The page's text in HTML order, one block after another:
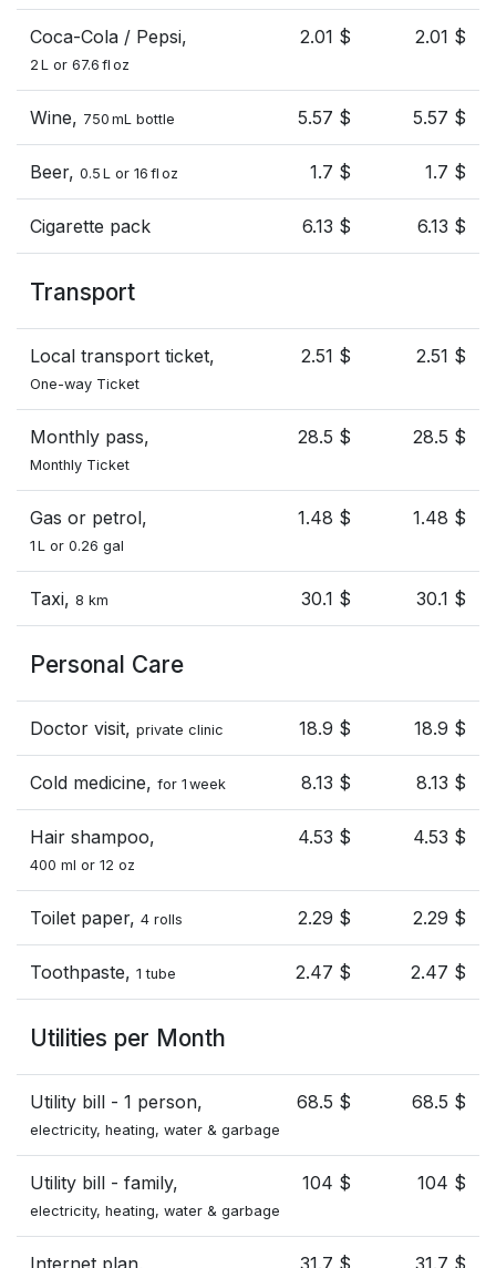
Coca-Cola / Pepsi,
2 L or 67.6 fl oz
2.01 $ 2.01 $
Wine, 750 mL bottle 5.57 $ 5.57 $
Beer, 0.5 L or 16 fl oz 1.7 $ 1.7 $
Cigarette pack 6.13 $ 6.13 $
Transport
Local transport ticket,
One-way Ticket
2.51 $ 2.51 $
Monthly pass,
Monthly Ticket
28.5 $ 28.5 $
Gas or petrol,
1 L or 0.26 gal
1.48 $ 1.48 $
Taxi, 8 km 30.1 $ 30.1 $
Personal Care
Doctor visit, private clinic 18.9 $ 18.9 $
Cold medicine, for 1 week 8.13 $ 8.13 $
Hair shampoo,
400 ml or 12 oz
4.53 $ 4.53 $
Toilet paper, 4 rolls 2.29 $ 2.29 $
Toothpaste, 1 tube 2.47 $ 2.47 $
Utilities per Month
Utility bill - 1 person,
electricity, heating, water & garbage
68.5 $ 68.5 $
Utility bill - family,
electricity, heating, water & garbage
104 $ 104 $
Internet plan, 31.7 $ 31.7 $